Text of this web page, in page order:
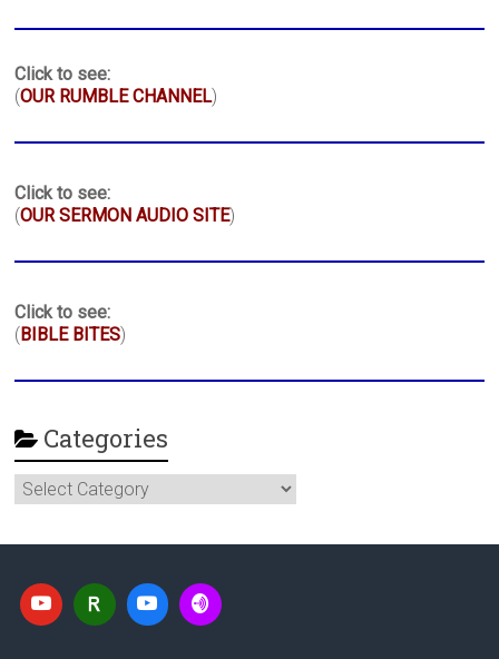
Click to see:
(OUR RUMBLE CHANNEL)
Click to see:
(OUR SERMON AUDIO SITE)
Click to see:
( BIBLE BITES)
Categories
Categories